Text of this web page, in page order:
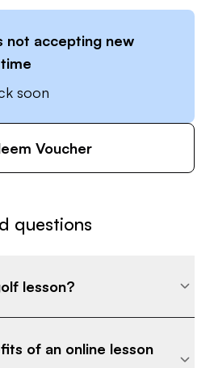
not accepting new
soon
Voucher
questions
lesson?
of an online lesson